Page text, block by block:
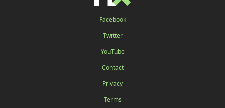
Facebook
Twitter
YouTube
Contact
Privacy
Terms